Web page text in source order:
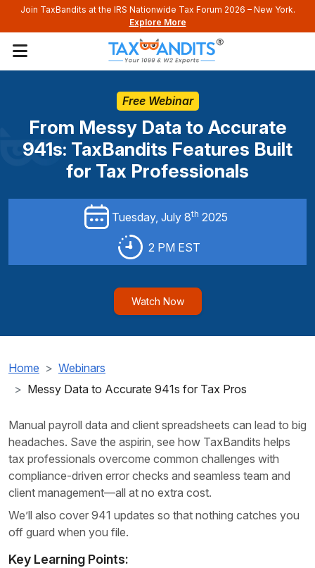
Join TaxBandits at the IRS Nationwide Tax Forum 2026 – New York.
Explore More
Free Webinar
From Messy Data to Accurate
941s: TaxBandits Features Built
for Tax Professionals
Tuesday, July 8th 2025
2 PM EST
Watch Now
Home
Webinars
Messy Data to Accurate 941s for Tax Pros
Manual payroll data and client spreadsheets can lead to big
headaches. Save the aspirin, see how TaxBandits helps
tax professionals overcome common challenges with
compliance-driven error checks and seamless team and
client management—all at no extra cost.
We’ll also cover 941 updates so that nothing catches you
off guard when you file.
Key Learning Points: